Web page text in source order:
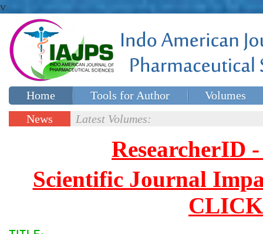
v
Home Tools for Author
Volumes
Special issues
News
Latest Volumes:
ResearcherID
Scientific Journal